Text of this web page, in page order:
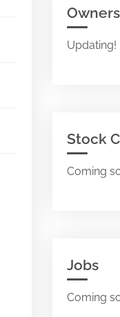
Updating!
Stock
Coming
Jobs
Coming